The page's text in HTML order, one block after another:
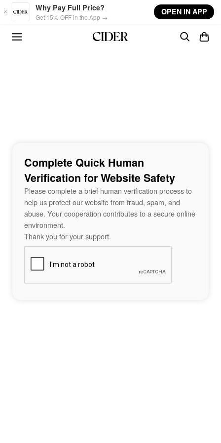
Skip to main content
Why Pay Full Price?
Get 15% OFF in the App →
OPEN IN APP
Complete Quick Human
Verification for Website Safety
Please complete a brief human verification process to
help us protect our website from fraud, spam, and
abuse. Your cooperation contributes to a secure online
environment.
Thank you for your support.